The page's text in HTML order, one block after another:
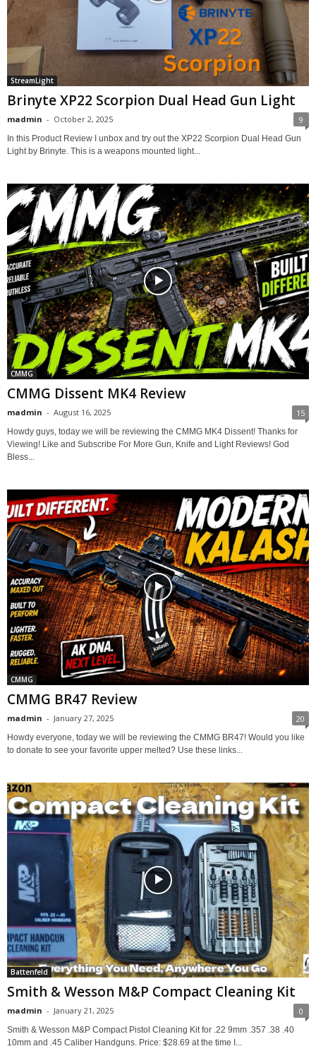
StreamLight
Brinyte XP22 Scorpion Dual Head Gun Light
madmin - October 2, 2025 9
In this Product Review I unbox and try out the XP22 Scorpion Dual Head Gun
Light by Brinyte. This is a weapons mounted light...
CMMG
CMMG Dissent MK4 Review
madmin - August 16, 2025 15
Howdy guys, today we will be reviewing the CMMG MK4 Dissent! Thanks for
Viewing! Like and Subscribe For More Gun, Knife and Light Reviews! God
Bless...
CMMG
CMMG BR47 Review
madmin - January 27, 2025 20
Howdy everyone, today we will be reviewing the CMMG BR47! Would you like
to donate to see your favorite upper melted? Use these links...
Battenfeld
Smith & Wesson M&P Compact Cleaning Kit
madmin - January 21, 2025 0
Smith & Wesson M&P Compact Pistol Cleaning Kit for .22 9mm .357 .38 .40
10mm and .45 Caliber Handguns. Price: $28.69 at the time I...